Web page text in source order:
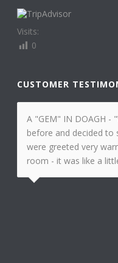
Visits:
0
CUSTOMER
A "GEM" IN DOAGH -
before and decided to
were greeted very
room - it was like a